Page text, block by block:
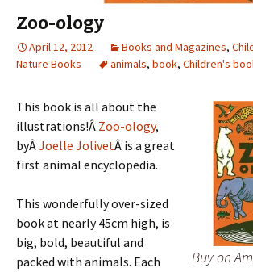
Zoo-ology
April 12, 2012 Books and Magazines,
Nature Books
animals, book, Children's
Buy on
This book is all about the
illustrations!Â Zoo-ology,
byÂJoelle JolivetÂ is a great
first animal encyclopedia.
This wonderfully over-sized
book at nearly 45cm high, is
big, bold, beautiful and
packed with animals. Each